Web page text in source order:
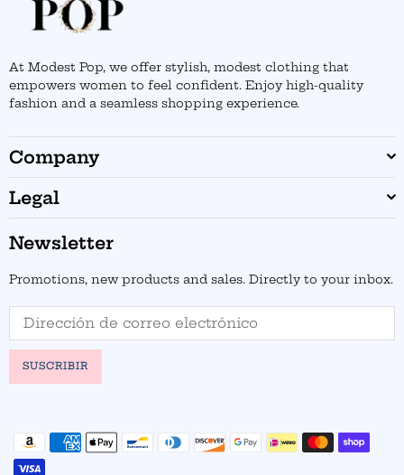
At Modest Pop, we offer stylish, modest clothing that
empowers women to feel confident. Enjoy high-quality
fashion and a seamless shopping experience.
Company
Legal
Newsletter
Promotions, new products and sales. Directly to your inbox.
SUSCRIBIR